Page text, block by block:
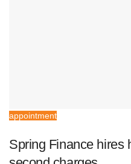
appointment
Spring Finance hires